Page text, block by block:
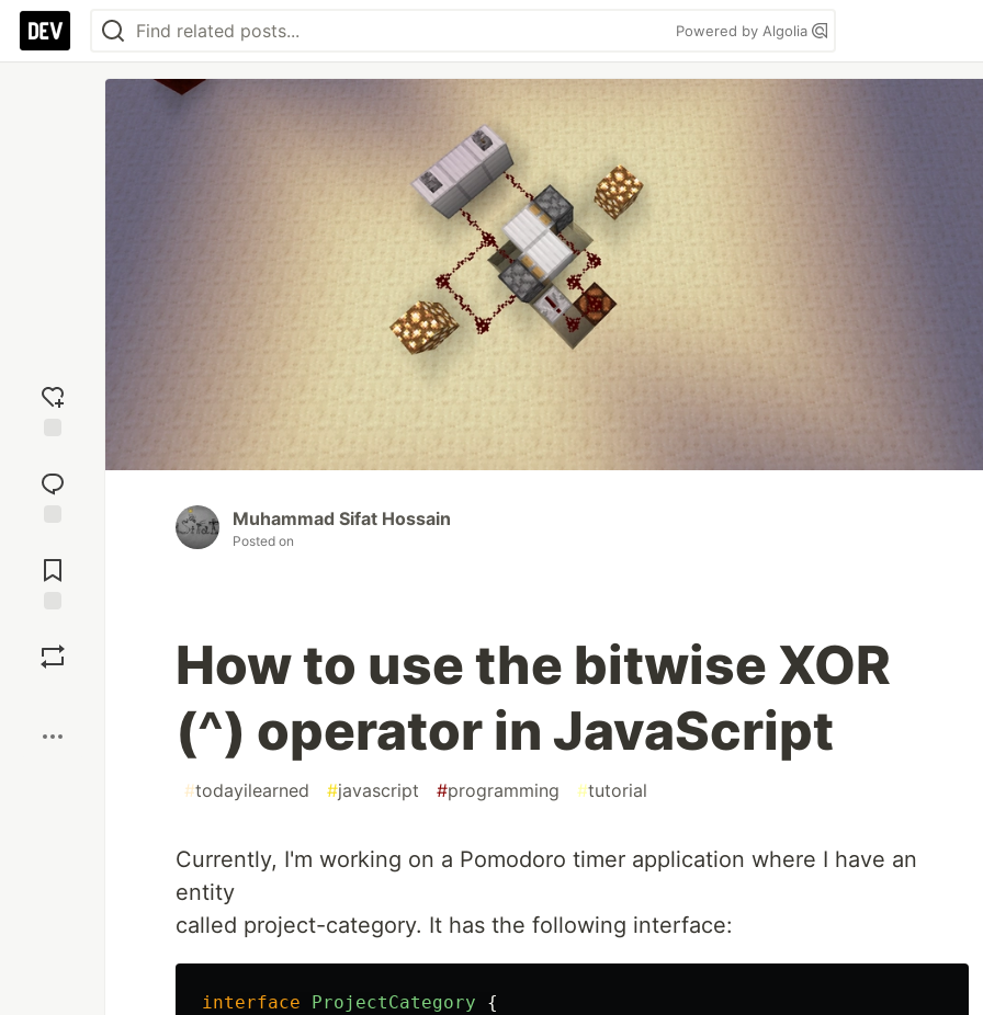
Powered by Algolia
reaction
Comments
Muhammad Sifat Hossain
Posted on
How to use the bitwise XOR
(^) operator in JavaScript
#todayilearned #javascript #programming #tutorial
Currently, I'm working on a Pomodoro timer application where I have an
entity
called project-category. It has the following interface:
interface ProjectCategory
{